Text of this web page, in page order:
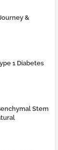
&
1 Diabetes
Stem
on Type